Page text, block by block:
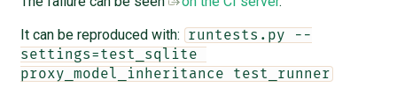
It can be reproduced with:
runtests.py --
settings=test_sqlite
proxy_model_inheritance test_runner